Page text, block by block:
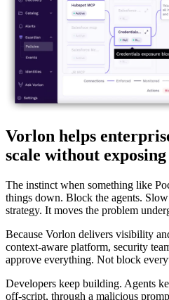
Vorlon helps
scale without
The instinct when something like
things down. Block the agents.
strategy. It moves the problem
Because Vorlon delivers visibility
context-aware platform, security
approve everything. Not block
Developers keep building. Agents
off-script, through a malicious